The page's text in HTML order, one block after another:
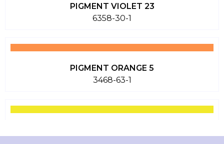
PIGMENT VIOLET 23
6358-30-1
PIGMENT ORANGE 5
3468-63-1